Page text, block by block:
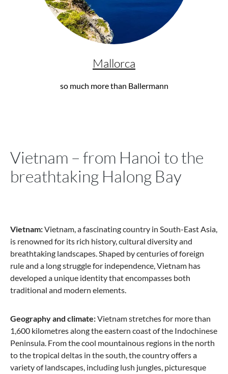
Mallorca
so much more than Ballermann
Vietnam – from Hanoi to the
breathtaking Halong Bay
Vietnam:Vietnam, a fascinating country in South-East Asia,
is renowned for its rich history, cultural diversity and
breathtaking landscapes. Shaped by centuries of foreign
rule and a long struggle for independence, Vietnam has
developed a unique identity that encompasses both
traditional and modern elements.
Geography and climate:Vietnam stretches for more than
1,600 kilometres along the eastern coast of the Indochinese
Peninsula. From the cool mountainous regions in the north
to the tropical deltas in the south, the country offers a
variety of landscapes, including lush jungles, picturesque